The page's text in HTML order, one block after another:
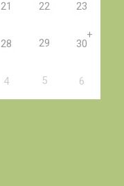
21 22 23
28 29 30
+
4 5 6